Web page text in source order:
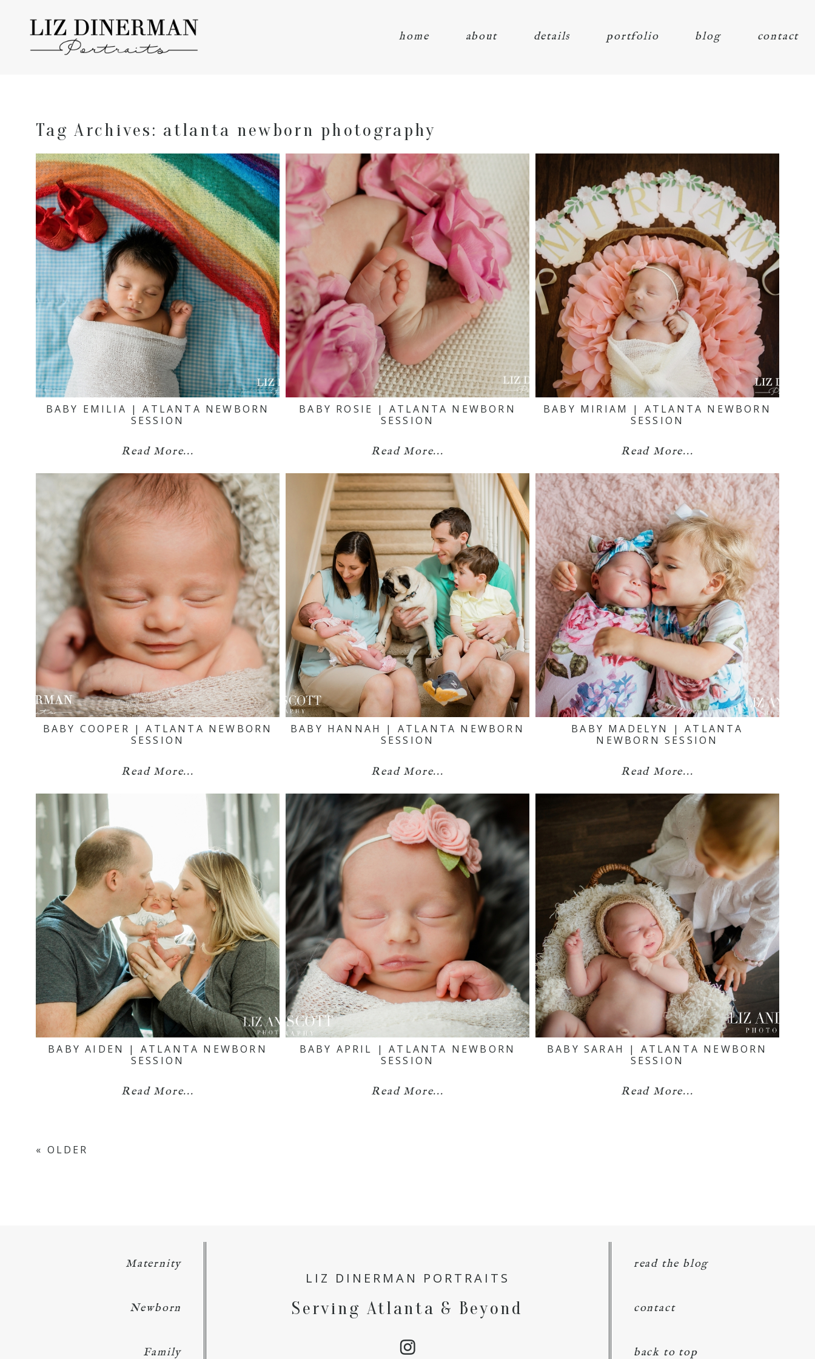
home about details portfolio blog contact
Tag Archives: atlanta newborn photography
BABY EMILIA | ATLANTA NEWBORN
SESSION
Read More...
BABY ROSIE | ATLANTA NEWBORN
SESSION
Read More...
BABY MIRIAM | ATLANTA NEWBORN
SESSION
Read More...
BABY COOPER | ATLANTA NEWBORN
SESSION
Read More...
BABY HANNAH | ATLANTA NEWBORN
SESSION
Read More...
BABY MADELYN | ATLANTA
NEWBORN SESSION
Read More...
BABY AIDEN | ATLANTA NEWBORN
SESSION
Read More...
BABY APRIL | ATLANTA NEWBORN
SESSION
Read More...
BABY SARAH | ATLANTA NEWBORN
SESSION
Read More...
« OLDER
Maternity
Newborn
Family
LIZ DINERMAN PORTRAITS
Serving Atlanta & Beyond
read the blog
contact
back to top